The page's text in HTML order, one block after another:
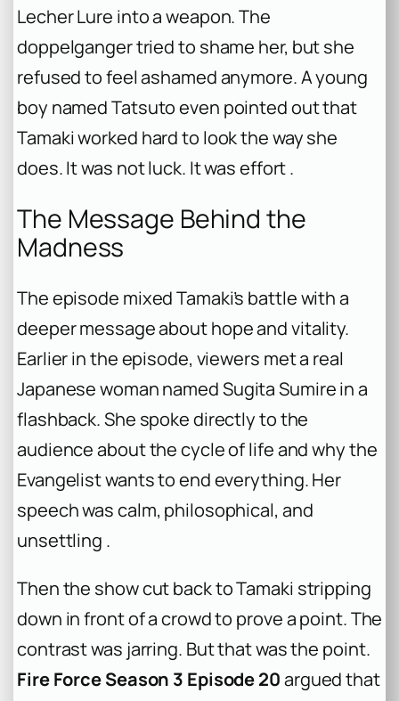
Lecher Lure into a weapon. The
doppelganger tried to shame her, but she
refused to feel ashamed anymore. A young
boy named Tatsuto even pointed out that
Tamaki worked hard to look the way she
does. It was not luck. It was effort .
The Message Behind the
Madness
The episode mixed Tamaki’s battle with a
deeper message about hope and vitality.
Earlier in the episode, viewers met a real
Japanese woman named Sugita Sumire in a
flashback. She spoke directly to the
audience about the cycle of life and why the
Evangelist wants to end everything. Her
speech was calm, philosophical, and
unsettling .
Then the show cut back to Tamaki stripping
down in front of a crowd to prove a point. The
contrast was jarring. But that was the point.
Fire Force Season 3 Episode 20argued that